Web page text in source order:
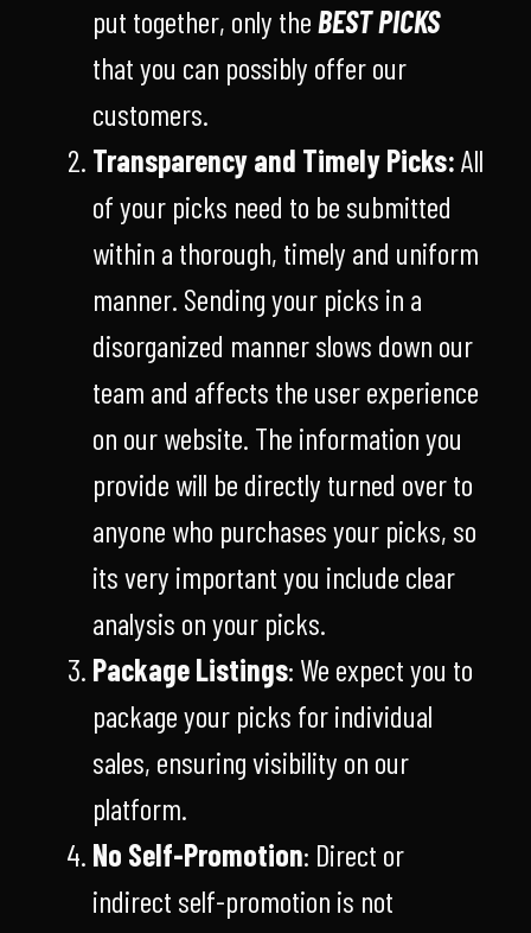
put together, only the BEST PICKS
that you can possibly offer our
customers.
Transparency and Timely Picks:All
of your picks need to be submitted
within a thorough, timely and uniform
manner. Sending your picks in a
disorganized manner slows down our
team and affects the user experience
on our website. The information you
provide will be directly turned over to
anyone who purchases your picks, so
its very important you include clear
analysis on your picks.
Package Listings: We expect you to
package your picks for individual
sales, ensuring visibility on our
platform.
No Self-Promotion: Direct or
indirect self-promotion is not